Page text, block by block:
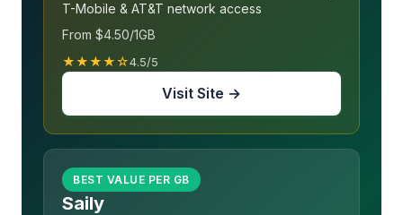
T-Mobile & AT&T network access
From $4.50/1GB
★★★★☆4.5/5
Visit Site →
BEST VALUE PER GB
Saily